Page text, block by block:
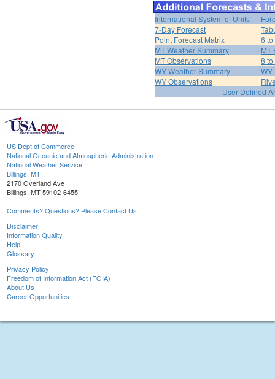
International System of Units
7-Day Forecast
Point Forecast Matrix
6
MT Weather Summary
MT
MT Observations
8
WY Weather Summary
WY
WY Observations
User Defined
US Dept of Commerce
National Oceanic and Atmospheric Administration
National Weather Service
Billings, MT
2170 Overland Ave
Billings, MT 59102-6455
Comments? Questions? Please Contact Us.
Disclaimer
Information Quality
Help
Glossary
Privacy Policy
Freedom of Information Act (FOIA)
About Us
Career Opportunities